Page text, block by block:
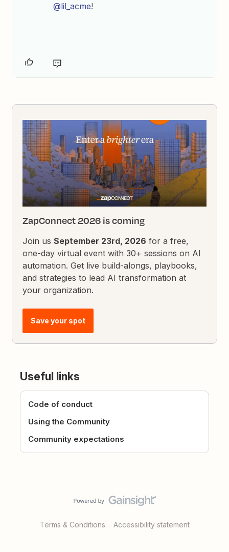
@lil_acme!
ZapConnect 2026 is coming
Join usSeptember 23rd, 2026 for a free,
one-day virtual event with 30+ sessions on AI
automation. Get live build-alongs, playbooks,
and strategies to lead AI transformation at
your organization.
Save your spot
Useful links
Code of conduct
Using the Community
Community expectations
Terms & Conditions Accessibility statement